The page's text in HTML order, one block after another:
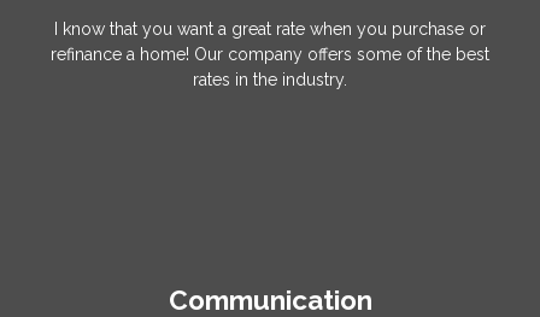
I know that you want a great rate when you purchase or
refinance a home! Our company offers some of the best
rates in the industry.
Communication